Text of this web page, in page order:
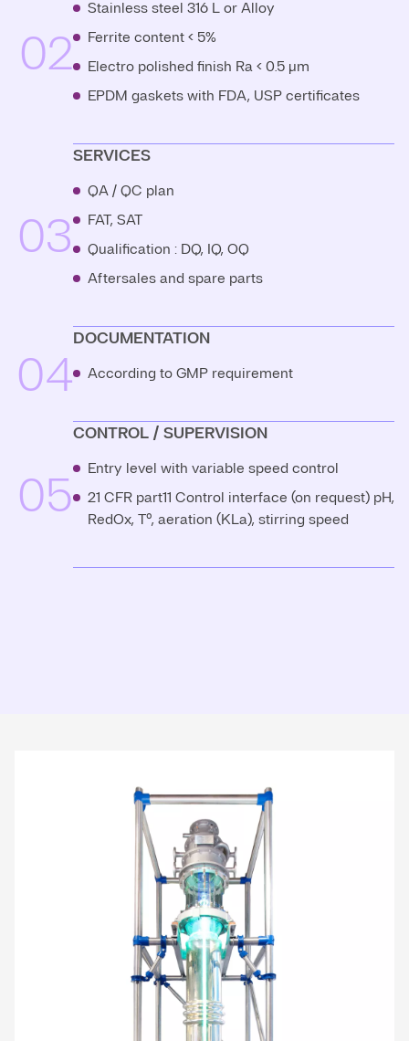
02
Stainless steel 316 L or Alloy
Ferrite content < 5%
Electro polished finish Ra < 0.5 μm
EPDM gaskets with FDA, USP certificates
03
SERVICES
QA / QC plan
FAT, SAT
Qualification : DQ, IQ, OQ
Aftersales and spare parts
04
DOCUMENTATION
According to GMP requirement
05
CONTROL / SUPERVISION
Entry level with variable speed control
21 CFR part11 Control interface (on request) pH,
RedOx, T°, aeration (KLa), stirring speed